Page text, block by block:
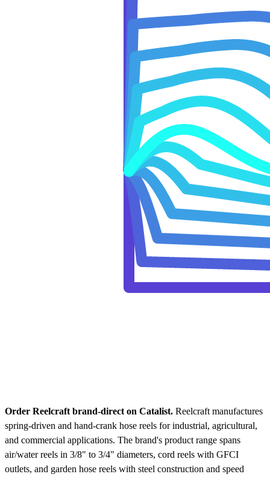
Order Reelcraft brand-direct on Catalist. Reelcraft manufactures
spring-driven and hand-crank hose reels for industrial, agricultural,
and commercial applications. The brand's product range spans
air/water reels in 3/8" to 3/4" diameters, cord reels with GFCI
outlets, and garden hose reels with steel construction and speed